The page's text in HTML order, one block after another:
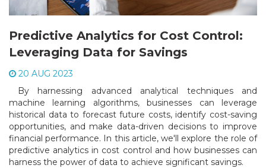
Predictive Analytics for Cost Control:
Leveraging Data for Savings
20 AUG 2023
By harnessing advanced analytical techniques and
machine learning algorithms, businesses can leverage
historical data to forecast future costs, identify cost-saving
opportunities, and make data-driven decisions to improve
financial performance. In this article, we'll explore the role of
predictive analytics in cost control and how businesses can
harness the power of data to achieve significant savings.